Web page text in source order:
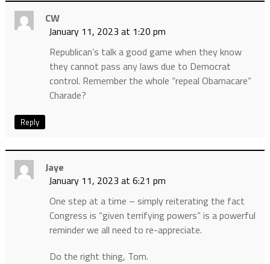
CW
January 11, 2023 at 1:20 pm
Republican’s talk a good game when they know
they cannot pass any laws due to Democrat
control. Remember the whole “repeal Obamacare”
Charade?
Reply
Jaye
January 11, 2023 at 6:21 pm
One step at a time – simply reiterating the fact
Congress is “given terrifying powers” is a powerful
reminder we all need to re-appreciate.
Do the right thing, Tom.